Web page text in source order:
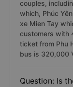
couples,
which, Phúc
xe Mien Tay
customers with
ticket from Phu
bus is 320,000
Question: Is